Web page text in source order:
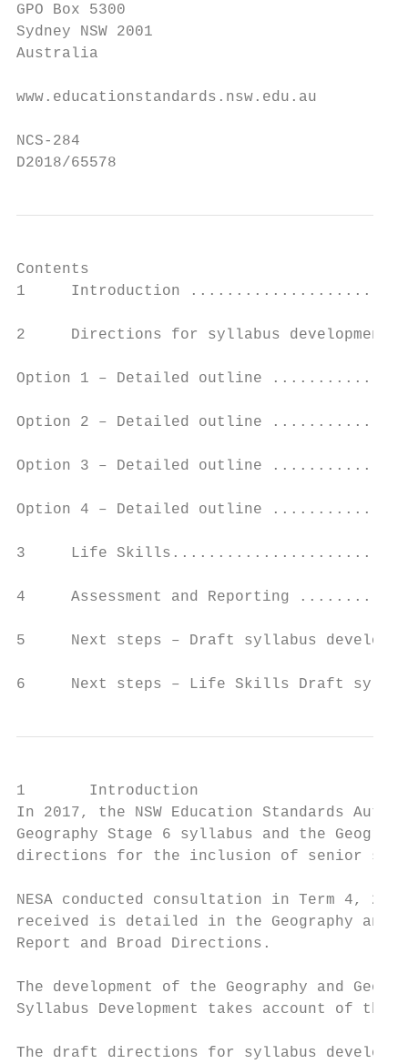
GPO Box 5300
Sydney NSW 2001
Australia
www.educationstandards.nsw.edu.au
NCS-284
D2018/65578
Contents
1     Introduction
2     Directions for syllabus
Option 1 – Detailed outline
Option 2 – Detailed outline
Option 3 – Detailed outline
Option 4 – Detailed outline
3     Life
4     Assessment and
5     Next steps – Draft syllabus
6     Next steps – Life Skills Draft
1       Introduction
In 2017, the NSW Education Standards
Geography Stage 6 syllabus and the
directions for the inclusion of senior
NESA conducted consultation in Term 4,
received is detailed in the Geography and
Report and Broad Directions.
The development of the Geography and
Syllabus Development takes account of the
The draft directions for syllabus